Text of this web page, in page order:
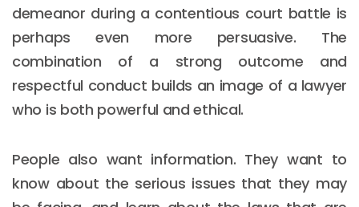
demeanor during a contentious court battle is
perhaps even more persuasive. The
combination of a strong outcome and
respectful conduct builds an image of a lawyer
who is both powerful and ethical.
People also want information. They want to
know about the serious issues that they may